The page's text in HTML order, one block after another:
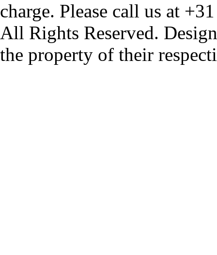
charge. Please call us at
All Rights Reserved.
the property of their